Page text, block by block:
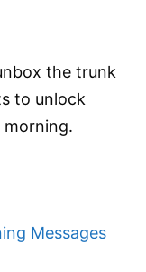
the trunk
to unlock
morning.
Messages